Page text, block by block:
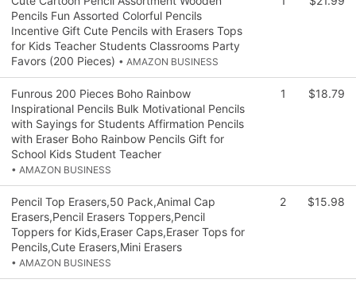
Pencils Fun Assorted Colorful Pencils
Incentive Gift Cute Pencils with Erasers Tops
for Kids Teacher Students Classrooms Party
Favors (200 Pieces) • AMAZON BUSINESS
Funrous 200 Pieces Boho Rainbow
Inspirational Pencils Bulk Motivational Pencils
with Sayings for Students Affirmation Pencils
with Eraser Boho Rainbow Pencils Gift for
School Kids Student Teacher
• AMAZON BUSINESS
1 $18.79
Pencil Top Erasers,50 Pack,Animal Cap
Erasers,Pencil Erasers Toppers,Pencil
Toppers for Kids,Eraser Caps,Eraser Tops for
Pencils,Cute Erasers,Mini Erasers
• AMAZON BUSINESS
2 $15.98